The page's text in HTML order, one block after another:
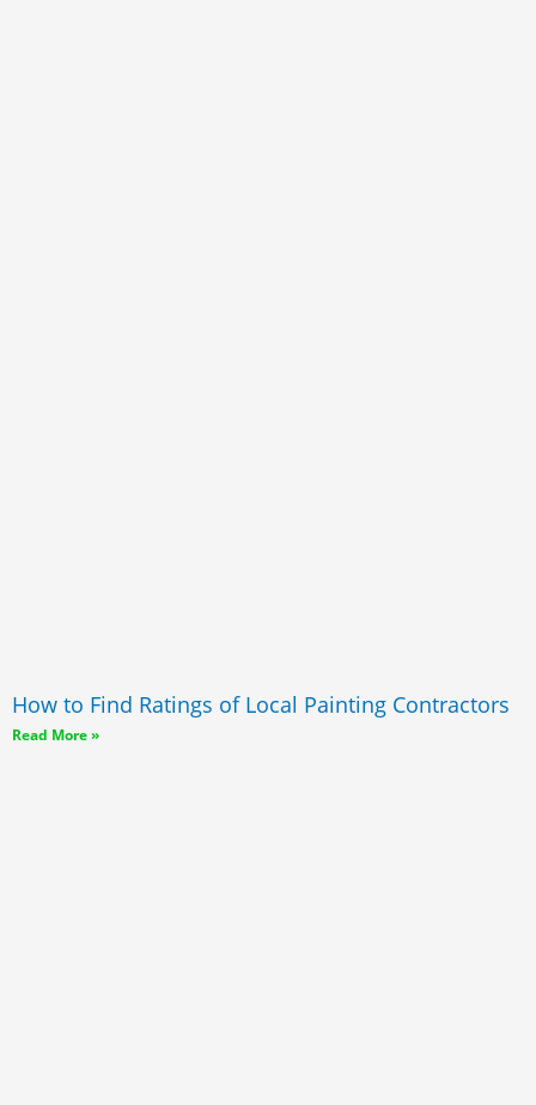
How to Find Ratings of Local Painting Contractors
Read More »